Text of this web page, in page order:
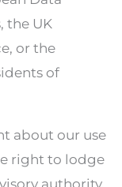
the UK
or the
of
about our use
right to lodge
authority.